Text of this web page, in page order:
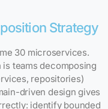
Strategy
30 microservices.
teams decomposing
repositories)
driven design gives
identify bounded